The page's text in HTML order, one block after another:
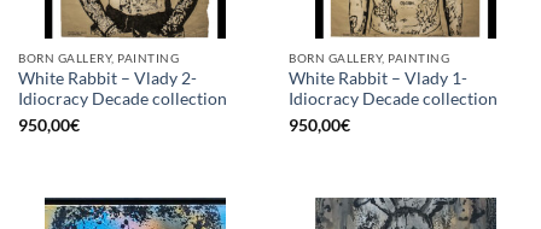
BORN GALLERY, PAINTING
White Rabbit – Vlady 2-
Idiocracy Decade collection
950,00€
BORN GALLERY, PAINTING
White Rabbit – Vlady 1-
Idiocracy Decade collection
950,00€